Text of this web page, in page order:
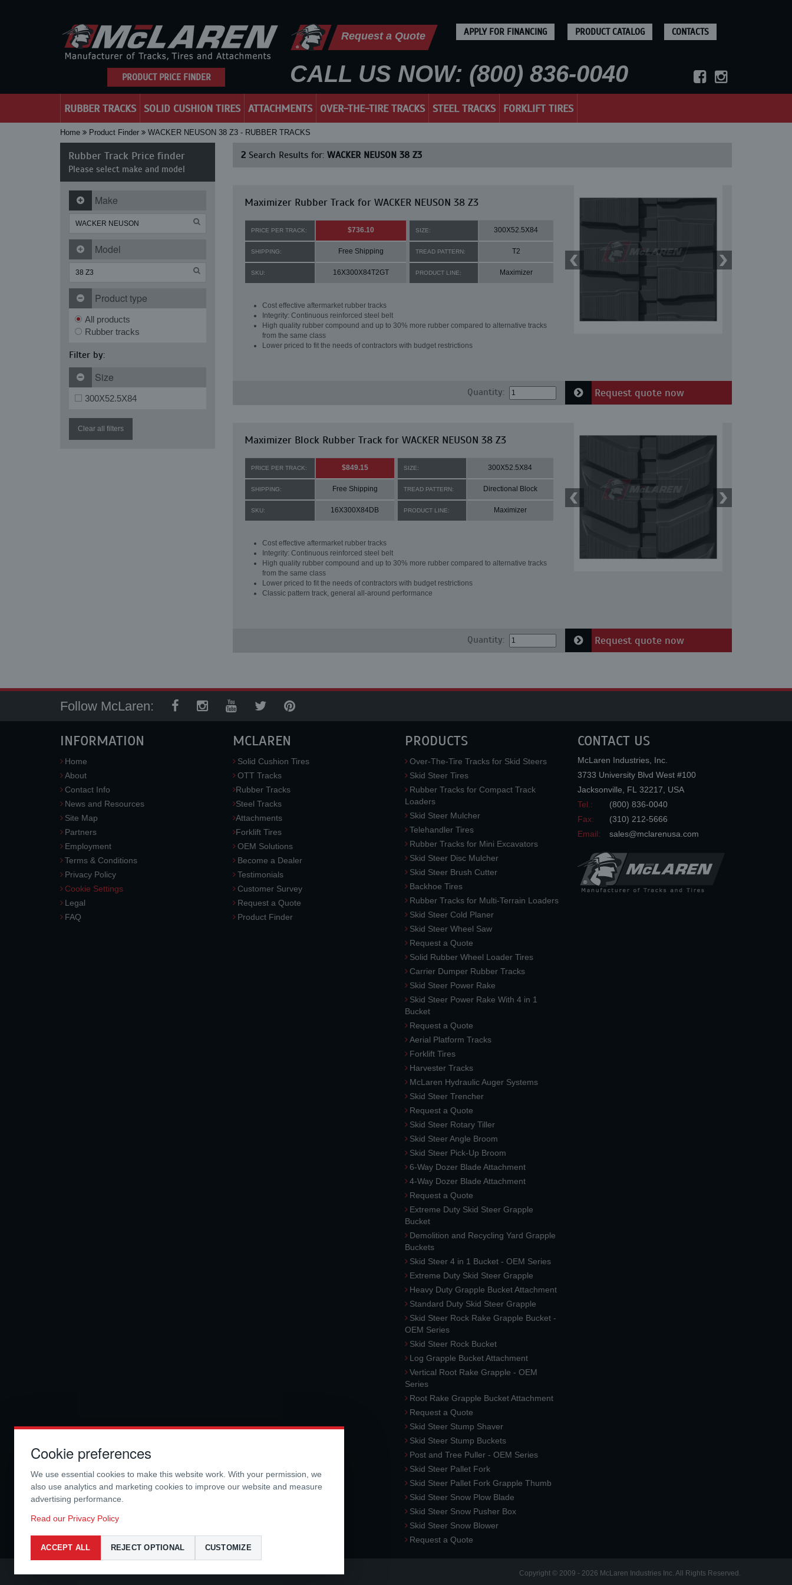
PRODUCT PRICE FINDER
Request a Quote APPLY FOR FINANCING PRODUCT CATALOG CONTACTS
CALL US NOW: (800) 836-0040
RUBBER TRACKS SOLID CUSHION TIRES ATTACHMENTS OVER-THE-TIRE TRACKS STEEL TRACKS FORKLIFT TIRES
Home Product Finder WACKER NEUSON 38 Z3 - RUBBER TRACKS
Rubber Track Price finder
Please select make and model
Make
Model
Product type
All products
Rubber tracks
Filter by:
Size
300X52.5X84
Clear all filters
2Search Results for: WACKER NEUSON 38 Z3
Maximizer Rubber Track for WACKER NEUSON 38 Z3
PRICE PER TRACK: $736.10 SIZE: 300X52.5X84
SHIPPING: Free Shipping TREAD PATTERN: T2
SKU: 16X300X84T2GT PRODUCT LINE: Maximizer
Cost effective aftermarket rubber tracks
Integrity: Continuous reinforced steel belt
High quality rubber compound and up to 30% more rubber compared to alternative tracks
from the same class
Lower priced to fit the needs of contractors with budget restrictions
Quantity: Request quote now
Maximizer Block Rubber Track for WACKER NEUSON 38 Z3
PRICE PER TRACK: $849.15 SIZE: 300X52.5X84
SHIPPING: Free Shipping TREAD PATTERN: Directional Block
SKU: 16X300X84DB PRODUCT LINE: Maximizer
Cost effective aftermarket rubber tracks
Integrity: Continuous reinforced steel belt
High quality rubber compound and up to 30% more rubber compared to alternative tracks
from the same class
Lower priced to fit the needs of contractors with budget restrictions
Classic pattern track, general all-around performance
Quantity: Request quote now
Follow McLaren:
INFORMATION
Home
About
Contact Info
News and Resources
Site Map
Partners
Employment
Terms & Conditions
Privacy Policy
Cookie Settings
Legal
FAQ
MCLAREN
Solid Cushion Tires
OTT Tracks
Rubber Tracks
Steel Tracks
Attachments
Forklift Tires
OEM Solutions
Become a Dealer
Testimonials
Customer Survey
Request a Quote
Product Finder
PRODUCTS
Over-The-Tire Tracks for Skid Steers
Skid Steer Tires
Rubber Tracks for Compact Track
Loaders
Skid Steer Mulcher
Telehandler Tires
Rubber Tracks for Mini Excavators
Skid Steer Disc Mulcher
Skid Steer Brush Cutter
Backhoe Tires
Rubber Tracks for Multi-Terrain Loaders
Skid Steer Cold Planer
Skid Steer Wheel Saw
Request a Quote
Solid Rubber Wheel Loader Tires
Carrier Dumper Rubber Tracks
Skid Steer Power Rake
Skid Steer Power Rake With 4 in 1
Bucket
Request a Quote
Aerial Platform Tracks
Forklift Tires
Harvester Tracks
McLaren Hydraulic Auger Systems
Skid Steer Trencher
Request a Quote
Skid Steer Rotary Tiller
Skid Steer Angle Broom
Skid Steer Pick-Up Broom
6-Way Dozer Blade Attachment
4-Way Dozer Blade Attachment
Request a Quote
Extreme Duty Skid Steer Grapple
Bucket
Demolition and Recycling Yard Grapple
Buckets
Skid Steer 4 in 1 Bucket - OEM Series
Extreme Duty Skid Steer Grapple
Heavy Duty Grapple Bucket Attachment
Standard Duty Skid Steer Grapple
Skid Steer Rock Rake Grapple Bucket -
OEM Series
Skid Steer Rock Bucket
Log Grapple Bucket Attachment
Vertical Root Rake Grapple - OEM
Series
Root Rake Grapple Bucket Attachment
Request a Quote
Skid Steer Stump Shaver
Skid Steer Stump Buckets
Post and Tree Puller - OEM Series
Skid Steer Pallet Fork
Skid Steer Pallet Fork Grapple Thumb
Skid Steer Snow Plow Blade
Skid Steer Snow Pusher Box
Skid Steer Snow Blower
Request a Quote
CONTACT US
McLaren Industries, Inc.
3733 University Blvd West #100
Jacksonville
FL 32217
USA
Tel.:
(800) 836-0040
Fax:
(310) 212-5666
Email:
sales@mclarenusa.com
Copyright © 2009 - 2026 McLaren Industries Inc. All Rights Reserved.
Cookie preferences
We use essential cookies to make this website work. With your permission, we
also use analytics and marketing cookies to improve our website and measure
advertising performance.
Read our Privacy Policy
ACCEPT ALL REJECT OPTIONAL CUSTOMIZE